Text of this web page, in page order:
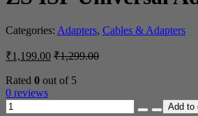
Categories: Adapters, Cables & Adapters
₹1,199.00 ₹1,299.00
Rated 0 out of 5
0 reviews
Add to